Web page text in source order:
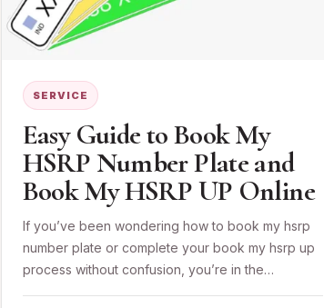
SERVICE
Easy Guide to Book My
HSRP Number Plate and
Book My HSRP UP Online
If you’ve been wondering how to book my hsrp
number plate or complete your book my hsrp up
process without confusion, you’re in the…